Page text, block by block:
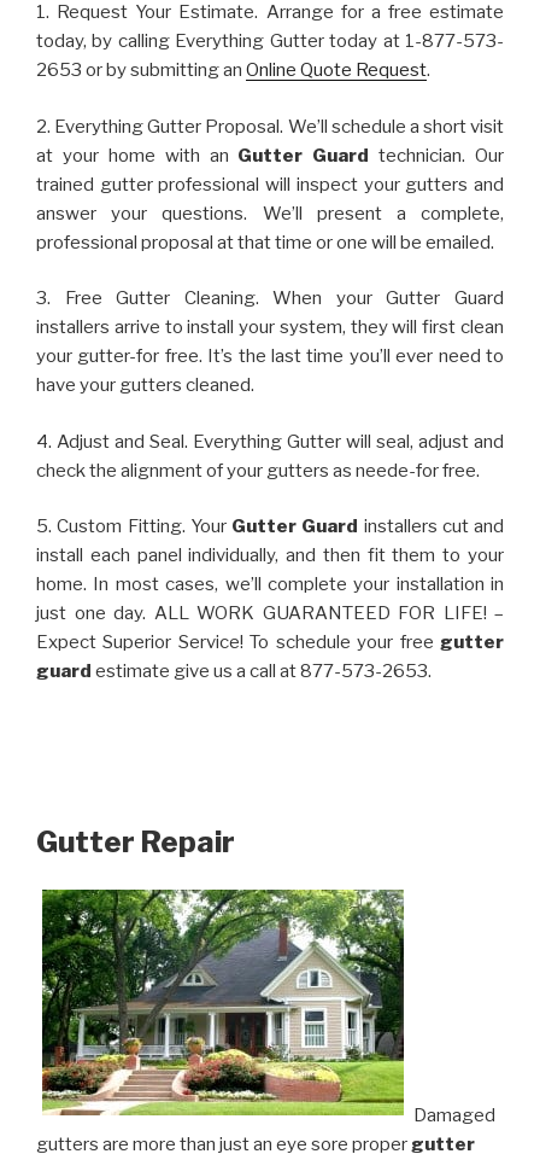
1. Request Your Estimate. Arrange for a free estimate
today, by calling Everything Gutter today at 1-877-573-
2653 or by submitting an Online Quote Request.
2. Everything Gutter Proposal. We’ll schedule a short visit
at your home with an Gutter Guard technician. Our
trained gutter professional will inspect your gutters and
answer your questions. We’ll present a complete,
professional proposal at that time or one will be emailed.
3. Free Gutter Cleaning. When your Gutter Guard
installers arrive to install your system, they will first clean
your gutter-for free. It’s the last time you’ll ever need to
have your gutters cleaned.
4. Adjust and Seal. Everything Gutter will seal, adjust and
check the alignment of your gutters as neede-for free.
5. Custom Fitting. Your Gutter Guard installers cut and
install each panel individually, and then fit them to your
home. In most cases, we’ll complete your installation in
just one day. ALL WORK GUARANTEED FOR LIFE! –
Expect Superior Service! To schedule your free gutter
guard estimate give us a call at 877-573-2653.
Gutter Repair
Damaged
gutters are more than just an eye sore proper gutter